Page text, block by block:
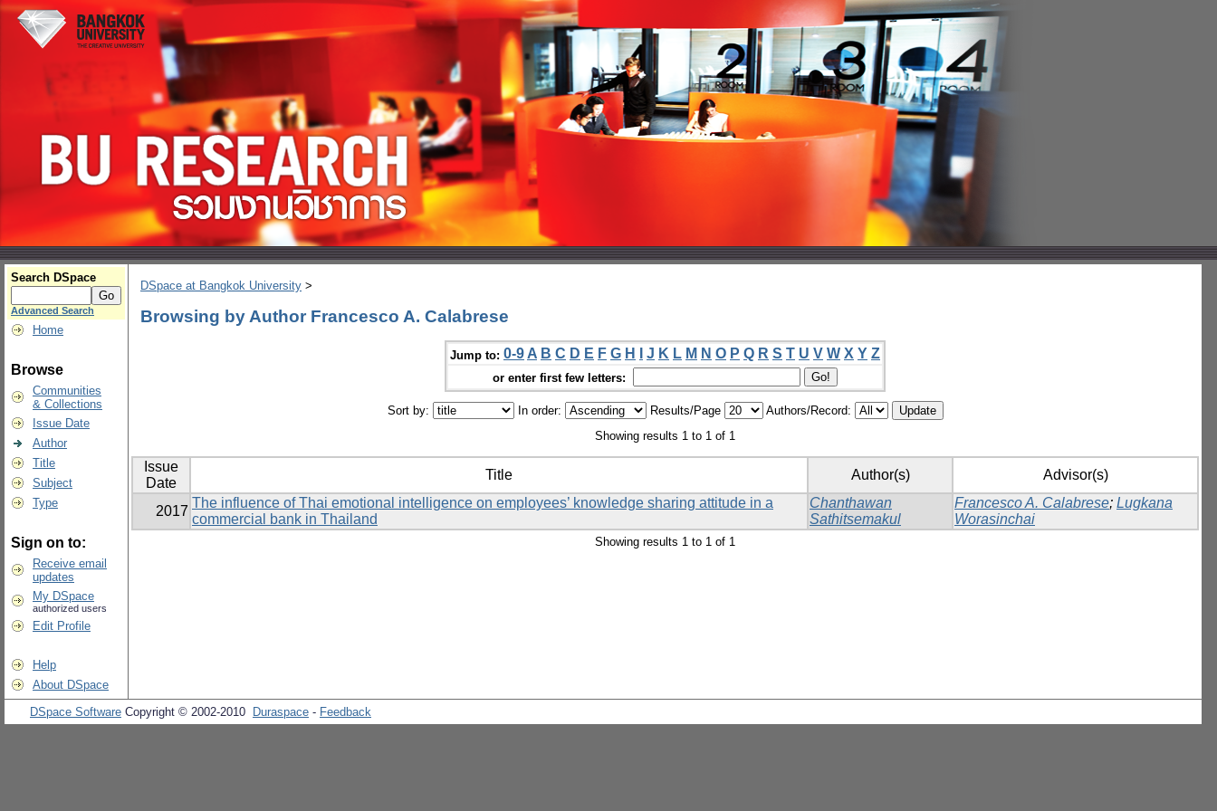
Search DSpace
Advanced Search
Home
Browse
Communities
& Collections
Issue Date
Author
Title
Subject
Type
Sign on to:
Receive email
updates
My DSpace
authorized users
Edit Profile
Help
About DSpace
DSpace at Bangkok University >
Browsing by Author Francesco A. Calabrese
Jump to: 0-9 A B C D E F G H J K L M N O P Q R S T U V W X Y Z
or enter first few letters:
Sort by: In order: Results/Page
Authors/Record:
Showing results 1 to 1 of 1
Issue
Date
Title Author(s) Advisor(s)
2017
The influence of Thai emotional intelligence on employees’ knowledge sharing attitude in a
commercial bank in Thailand
Chanthawan
Sathitsemakul
Francesco A. Calabrese; Lugkana
Worasinchai
Showing results 1 to 1 of 1
DSpace Software Copyright © 2002-2010 Duraspace - Feedback